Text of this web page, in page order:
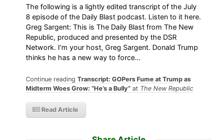
The following is a lightly edited transcript of the July
8 episode of the Daily Blast podcast. Listen to it here.
Greg Sargent: This is The Daily Blast from The New
Republic, produced and presented by the DSR
Network. I’m your host, Greg Sargent. Donald Trump
thinks he has a new way to force…
Continue readingTranscript: GOPers Fume at Trump as
Midterm Woes Grow: “He’s a Bully” at The New Republic
Read Article